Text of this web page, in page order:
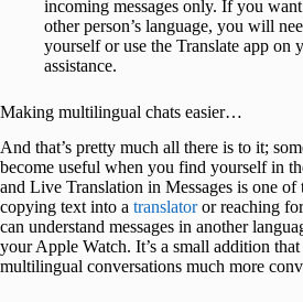
incoming messages only. If you
other person’s language, you will
yourself or use the Translate app on
assistance.
Making multilingual chats easier…
And that’s pretty much all there is to it;
become useful when you find yourself in
and Live Translation in Messages is one of
copying text into a translatoror reaching
can understand messages in another
your Apple Watch. It’s a small addition that
multilingual conversations much more